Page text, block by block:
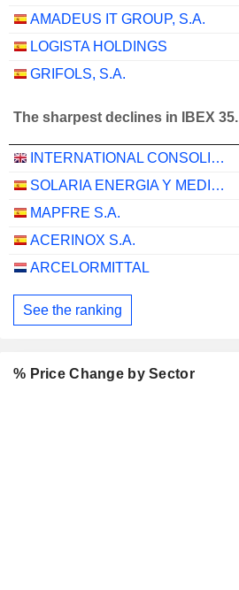
AMADEUS IT GROUP, S.A.
LOGISTA HOLDINGS
GRIFOLS, S.A.
The sharpest declines in IBEX 35.
INTERNATIONAL CONSOLIDATED AIRLINES GROUP, S.A.
SOLARIA ENERGIA Y MEDIO AMBIENTE, S.A.
MAPFRE S.A.
ACERINOX S.A.
ARCELORMITTAL
See the ranking
% Price Change by Sector